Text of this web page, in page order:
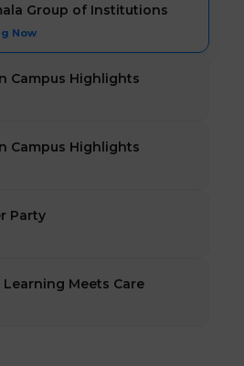
Group of Institutions
Now
Campus Highlights
Campus Highlights
Party
Meets Care